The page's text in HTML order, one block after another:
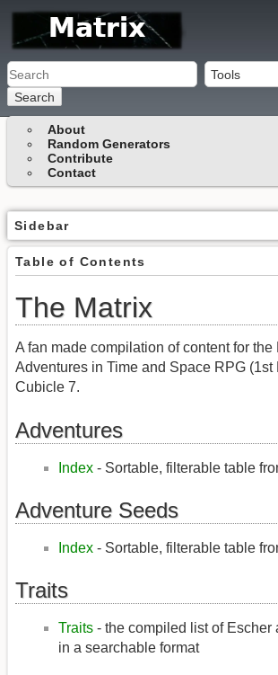
Search
About
Random Generators
Contribute
Contact
Sidebar
Table of Contents
The Matrix
A fan made compilation of content for the
Adventures in Time and Space RPG (1st
Cubicle 7.
Adventures
Index - Sortable, filterable table
Adventure Seeds
Index - Sortable, filterable table
Traits
Traits - the compiled list of Escher
in a searchable format